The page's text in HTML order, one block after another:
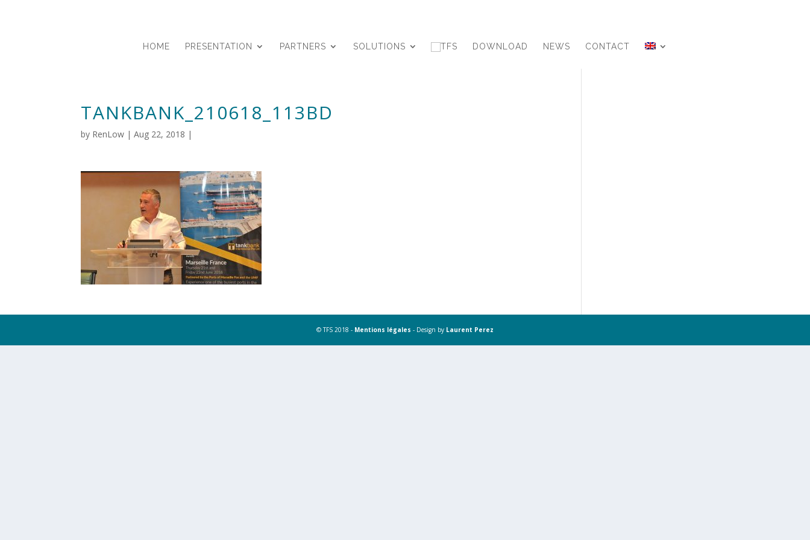
HOME PRESENTATION PARTNERS SOLUTIONS DOWNLOAD NEWS CONTACT
TANKBANK_210618_113BD
by RenLow |Aug 22, 2018 |
© TFS 2018 - Mentions légales - Design by Laurent Perez